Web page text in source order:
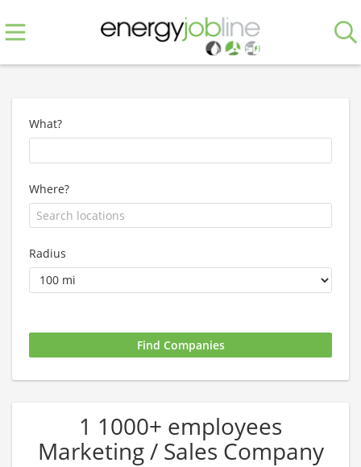
What?
Where?
Radius
1 1000+ employees
Marketing / Sales Company